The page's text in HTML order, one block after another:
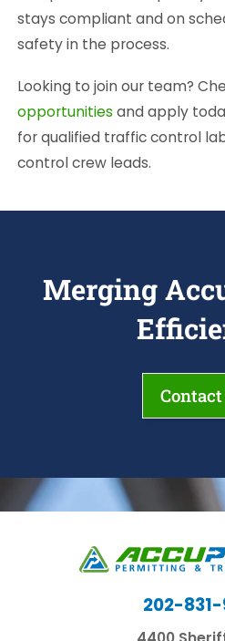
stays compliant and on
safety in the process.
Looking to join our team?
opportunities and apply
for qualified traffic control
control crew leads.
Merging
202-